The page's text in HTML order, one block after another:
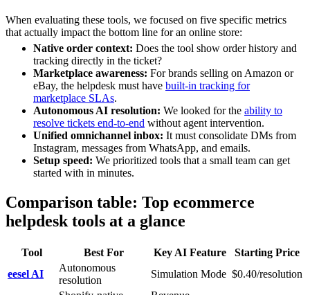
When evaluating these tools, we focused on five specific metrics
that actually impact the bottom line for an online store:
Native order context: Does the tool show order history and
tracking directly in the ticket?
Marketplace awareness: For brands selling on Amazon or
eBay, the helpdesk must have built-in tracking for
marketplace SLAs.
Autonomous AI resolution: We looked for the ability to
resolve tickets end-to-end without agent intervention.
Unified omnichannel inbox: It must consolidate DMs from
Instagram, messages from WhatsApp, and emails.
Setup speed: We prioritized tools that a small team can get
started with in minutes.
Comparison table: Top ecommerce
helpdesk tools at a glance
Tool Best For Key AI Feature
Starting Price
eesel AI
Autonomous
resolution
Simulation Mode $0.40/resolution